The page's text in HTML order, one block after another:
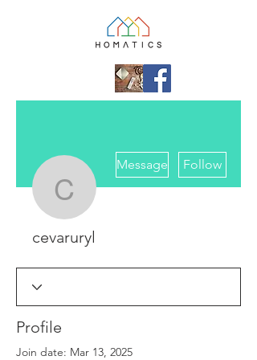
cevaruryl
Message Follow
cevaruryl
Profile
Join date: Mar 13, 2025